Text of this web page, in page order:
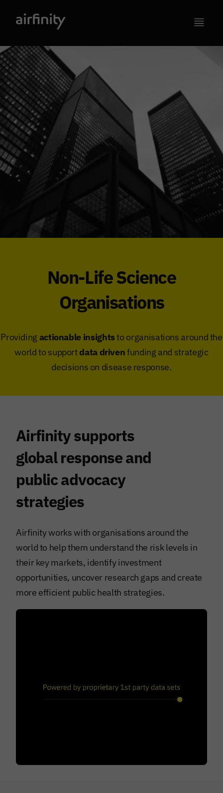
Non-Life Science
Organisations
Providing actionable insightsto organisations around the
world to supportdata drivenfunding and strategic
decisions on disease response.
Airfinity supports
global response and
public advocacy
strategies
Airfinity works with organisations around the
world to help them understand the risk levels in
their key markets, identify investment
opportunities, uncover research gaps and create
more efficient public health strategies.